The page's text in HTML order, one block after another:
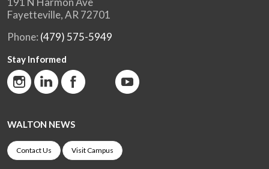
Fayetteville, AR 72701
Phone: (479) 575-5949
Stay Informed
WALTON NEWS
Contact Us Visit Campus